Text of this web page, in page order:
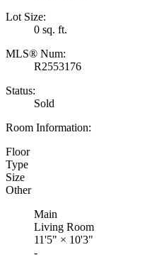
Lot Size:
0 sq. ft.
MLS® Num:
R2553176
Status:
Sold
Room Information:
Floor
Type
Size
Other
Main
Living Room
11'5" × 10'3"
-